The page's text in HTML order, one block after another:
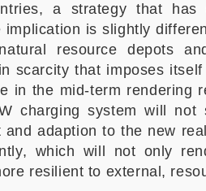
a strategy that
implication is slightly
resource depots
scarcity that imposes
in the mid-term rendering
charging system will
and adaption to the new
which will not only
resilient to external,